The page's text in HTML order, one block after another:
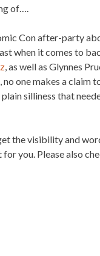
of….
Con after-party
when it comes to
, as well as Glynnes
one makes a claim
silliness that
the visibility and
you. Please also